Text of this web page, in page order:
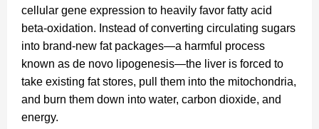
cellular gene expression to heavily favor fatty acid
beta-oxidation. Instead of converting circulating sugars
into brand-new fat packages—a harmful process
known as de novo lipogenesis—the liver is forced to
take existing fat stores, pull them into the mitochondria,
and burn them down into water, carbon dioxide, and
energy.